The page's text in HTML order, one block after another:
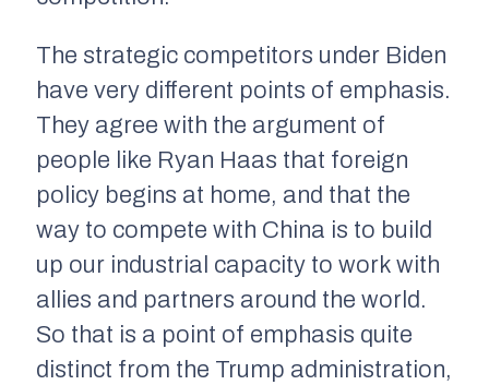
The strategic competitors under Biden
have very different points of emphasis.
They agree with the argument of
people like Ryan Haas that foreign
policy begins at home, and that the
way to compete with China is to build
up our industrial capacity to work with
allies and partners around the world.
So that is a point of emphasis quite
distinct from the Trump administration,